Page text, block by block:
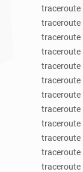
traceroute
traceroute
traceroute
traceroute
traceroute
traceroute
traceroute
traceroute
traceroute
traceroute
traceroute
traceroute